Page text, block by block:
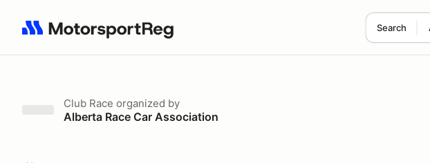
Search
Search results: No search term
Club Race organized by
Alberta Race Car Association